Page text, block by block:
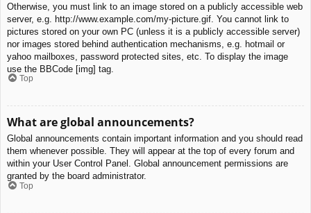
Otherwise, you must link to an image stored on a publicly accessible web
server, e.g. http://www.example.com/my-picture.gif. You cannot link to
pictures stored on your own PC (unless it is a publicly accessible server)
nor images stored behind authentication mechanisms, e.g. hotmail or
yahoo mailboxes, password protected sites, etc. To display the image
use the BBCode [img] tag.
Top
What are global announcements?
Global announcements contain important information and you should read
them whenever possible. They will appear at the top of every forum and
within your User Control Panel. Global announcement permissions are
granted by the board administrator.
Top